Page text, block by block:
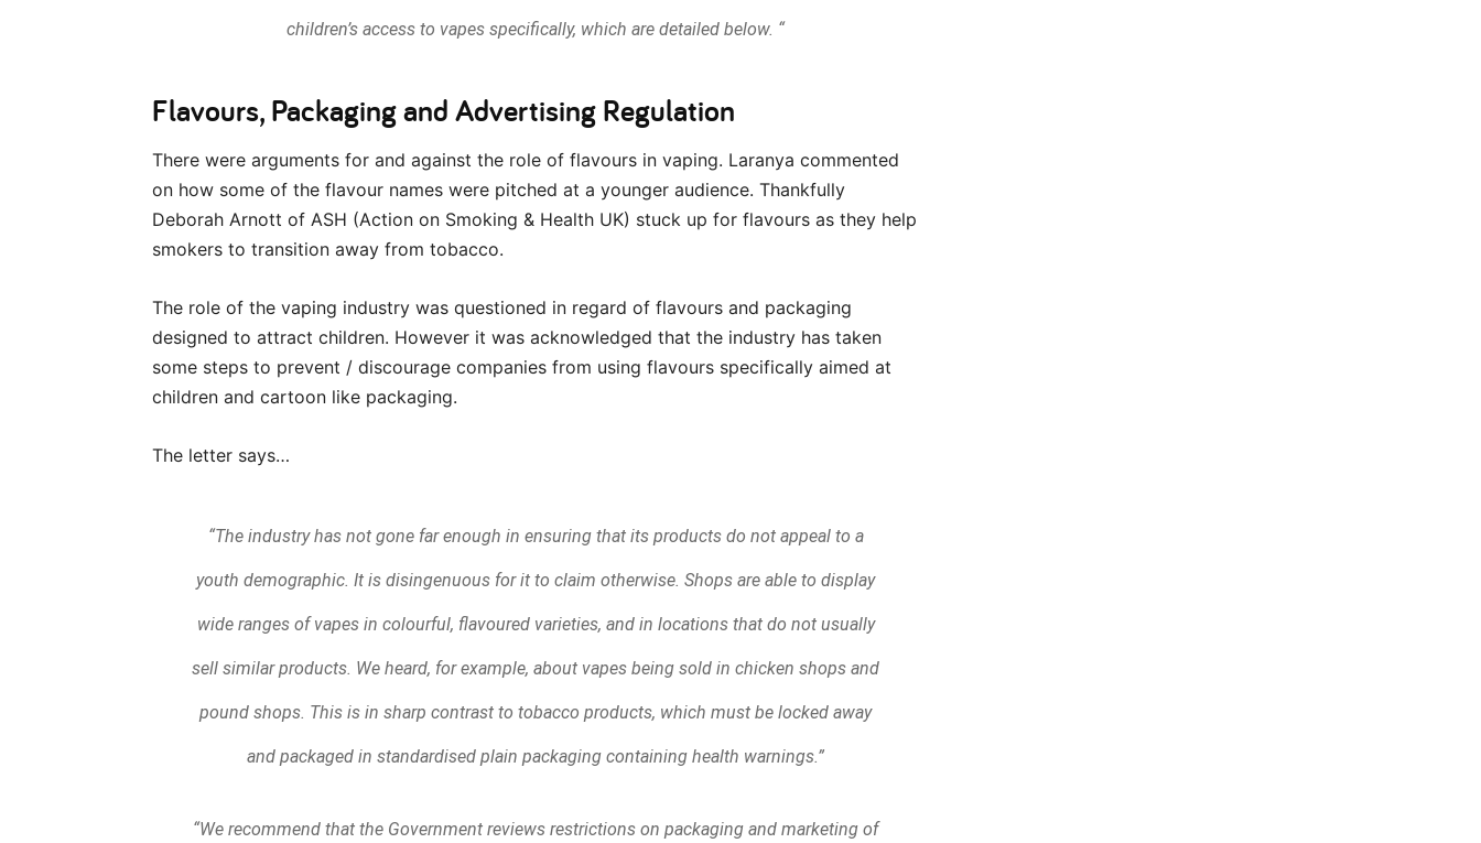
children’s access to vapes specifically, which are detailed below. “
Flavours, Packaging and Advertising Regulation
There were arguments for and against the role of flavours in vaping. Laranya commented
on how some of the flavour names were pitched at a younger audience. Thankfully
Deborah Arnott of ASH (Action on Smoking & Health UK) stuck up for flavours as they help
smokers to transition away from tobacco.
The role of the vaping industry was questioned in regard of flavours and packaging
designed to attract children. However it was acknowledged that the industry has taken
some steps to prevent / discourage companies from using flavours specifically aimed at
children and cartoon like packaging.
The letter says…
“The industry has not gone far enough in ensuring that its products do not appeal to a
youth demographic. It is disingenuous for it to claim otherwise. Shops are able to display
wide ranges of vapes in colourful, flavoured varieties, and in locations that do not usually
sell similar products. We heard, for example, about vapes being sold in chicken shops and
pound shops. This is in sharp contrast to tobacco products, which must be locked away
and packaged in standardised plain packaging containing health warnings.”
“We recommend that the Government reviews restrictions on packaging and marketing of